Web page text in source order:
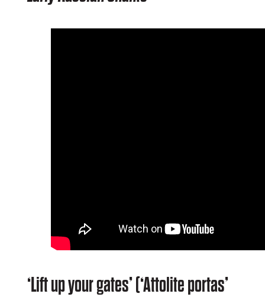
‘Lift up your gates’ (‘Attolite portas’